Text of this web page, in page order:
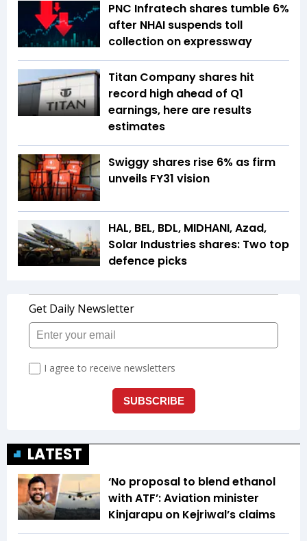
PNC Infratech shares tumble 6%
after NHAI suspends toll
collection on expressway
Titan Company shares hit
record high ahead of Q1
earnings, here are results
estimates
Swiggy shares rise 6% as firm
unveils FY31 vision
HAL, BEL, BDL, MIDHANI, Azad,
Solar Industries shares: Two top
defence picks
LATEST
‘No proposal to blend ethanol
with ATF’: Aviation minister
Kinjarapu on Kejriwal’s claims